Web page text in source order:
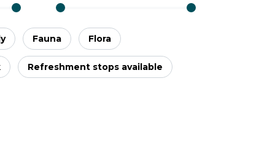
Fauna Flora
Refreshment stops available